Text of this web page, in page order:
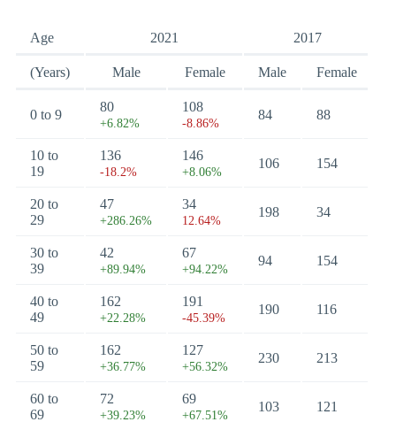
Age 2021 2017
(Years) Male Female Male Female
0 to 9
80
+6.82%
108
-8.86%
84 88
10 to
19
136
-18.2%
146
+8.06%
106 154
20 to
29
47
+286.26%
34
12.64%
198 34
30 to
39
42
+89.94%
67
+94.22%
94 154
40 to
49
162
+22.28%
191
-45.39%
190 116
50 to
59
162
+36.77%
127
+56.32%
230 213
60 to
69
72
+39.23%
69
+67.51%
103 121